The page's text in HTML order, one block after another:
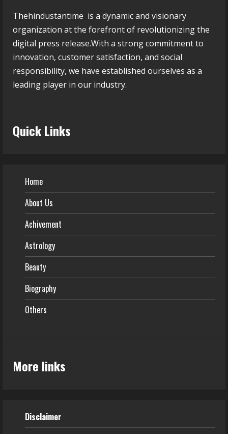
Thehindustantime is a dynamic and visionary
organization at the forefront of revolutionizing the
digital press release.With a strong commitment to
innovation, customer satisfaction, and social
responsibility, we have established ourselves as a
leading player in our industry.
Quick Links
Home
About Us
Achivement
Astrology
Beauty
Biography
Others
More links
Disclaimer